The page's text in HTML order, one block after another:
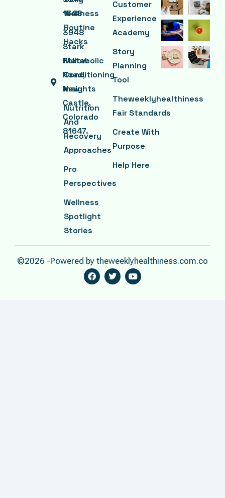
1648
3948
Stark
Hollow
Road,
New
Castle,
Colorado
81647.
Wellness
Routine
Hacks
Metabolic
Conditioning
Insights
Nutrition
And
Recovery
Approaches
Pro
Perspectives
Wellness
Spotlight
Stories
Customer
Experience
Academy
Story
Planning
Tool
Theweeklyhealthiness
Fair Standards
Create With
Purpose
Help Here
©2026 -Powered by theweeklyhealthiness.com.co
F
A
C
T
W
I
Y
O
U